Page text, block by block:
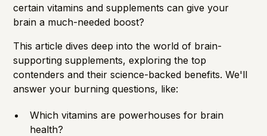
certain vitamins and supplements can give your
brain a much-needed boost?
This article dives deep into the world of brain-
supporting supplements, exploring the top
contenders and their science-backed benefits. We'll
answer your burning questions, like:
Which vitamins are powerhouses for brain
health?